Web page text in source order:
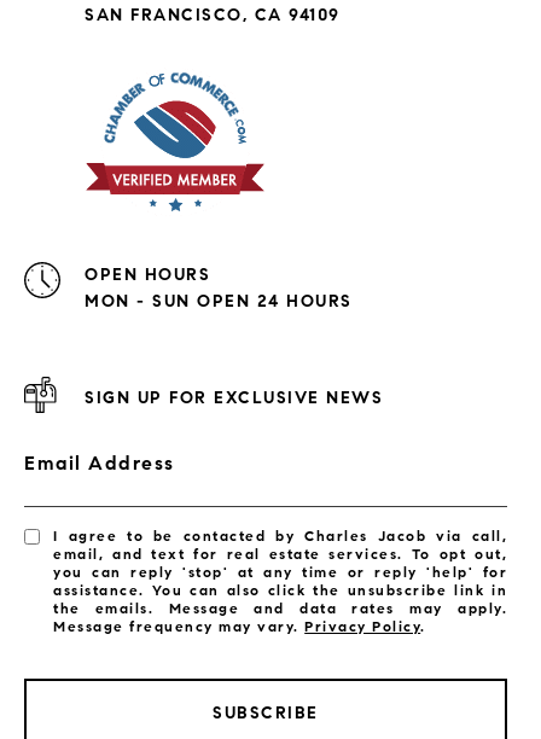
SAN FRANCISCO, CA 94109
OPEN HOURS
MON - SUN OPEN 24 HOURS
SIGN UP FOR EXCLUSIVE NEWS
Email Address
I agree to be contacted by Charles Jacob via call,
email, and text for real estate services. To opt out,
you can reply 'stop' at any time or reply 'help' for
assistance. You can also click the unsubscribe link in
the emails. Message and data rates may apply.
Message frequency may vary.Privacy Policy.
SUBSCRIBE